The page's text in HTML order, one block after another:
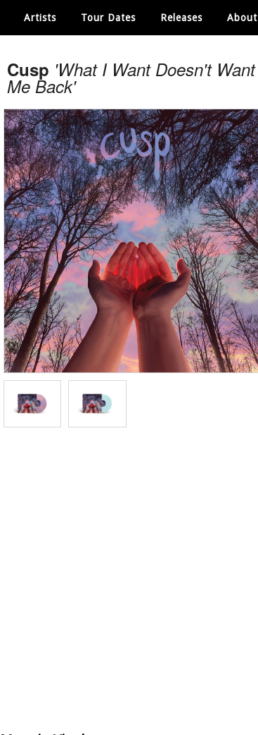
Artists Tour Dates Releases About
Cusp 'What I Want Doesn't Want
Me Back'